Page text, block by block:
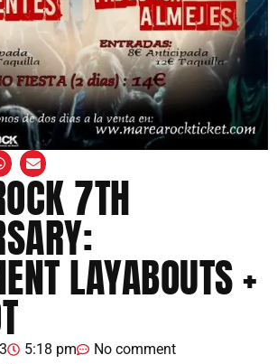
7TH
LAYABOUTS +
5:18 pm
No comment